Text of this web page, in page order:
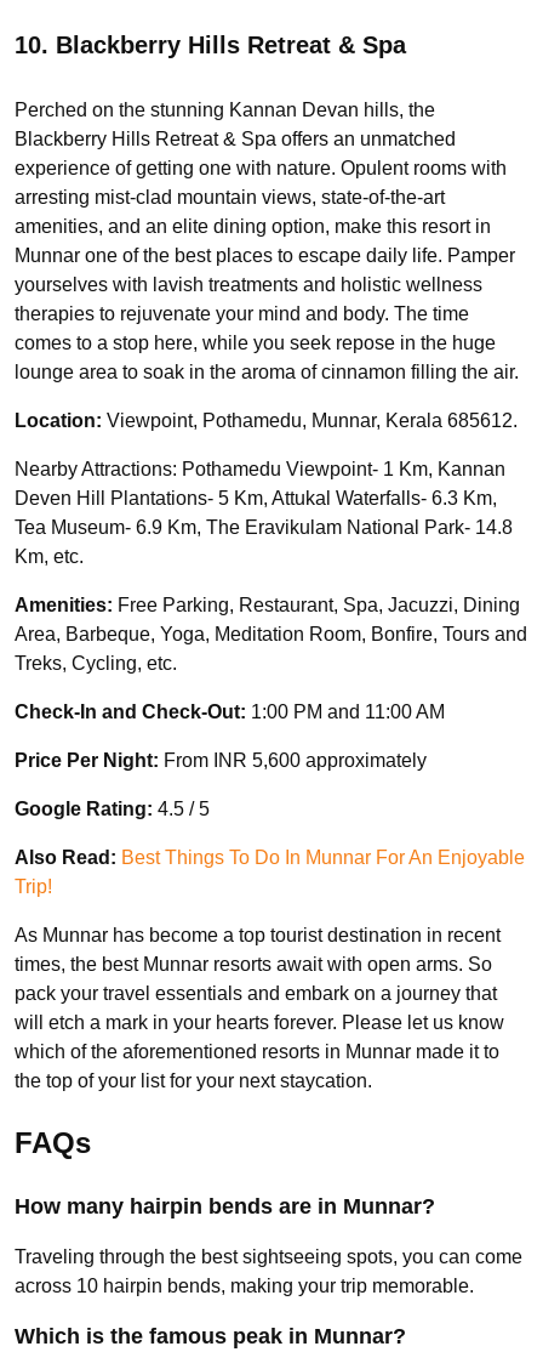
10. Blackberry Hills Retreat & Spa
Perched on the stunning Kannan Devan hills, the
Blackberry Hills Retreat & Spa offers an unmatched
experience of getting one with nature. Opulent rooms with
arresting mist-clad mountain views, state-of-the-art
amenities, and an elite dining option, make this resort in
Munnar one of the best places to escape daily life. Pamper
yourselves with lavish treatments and holistic wellness
therapies to rejuvenate your mind and body. The time
comes to a stop here, while you seek repose in the huge
lounge area to soak in the aroma of cinnamon filling the air.
Location: Viewpoint, Pothamedu, Munnar, Kerala 685612.
Nearby Attractions: Pothamedu Viewpoint- 1 Km, Kannan
Deven Hill Plantations- 5 Km, Attukal Waterfalls- 6.3 Km,
Tea Museum- 6.9 Km, The Eravikulam National Park- 14.8
Km, etc.
Amenities: Free Parking, Restaurant, Spa, Jacuzzi, Dining
Area, Barbeque, Yoga, Meditation Room, Bonfire, Tours and
Treks, Cycling, etc.
Check-In and Check-Out: 1:00 PM and 11:00 AM
Price Per Night: From INR 5,600 approximately
Google Rating: 4.5 / 5
Also Read: Best Things To Do In Munnar For An Enjoyable
Trip!
As Munnar has become a top tourist destination in recent
times, the best Munnar resorts await with open arms. So
pack your travel essentials and embark on a journey that
will etch a mark in your hearts forever. Please let us know
which of the aforementioned resorts in Munnar made it to
the top of your list for your next staycation.
FAQs
How many hairpin bends are in Munnar?
Traveling through the best sightseeing spots, you can come
across 10 hairpin bends, making your trip memorable.
Which is the famous peak in Munnar?